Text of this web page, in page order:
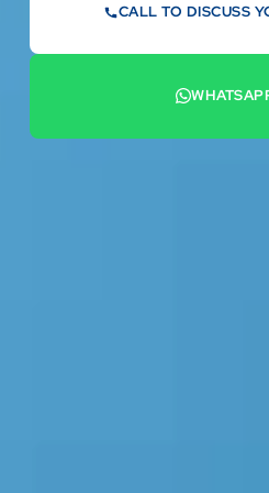
CALL TO DISCUSS